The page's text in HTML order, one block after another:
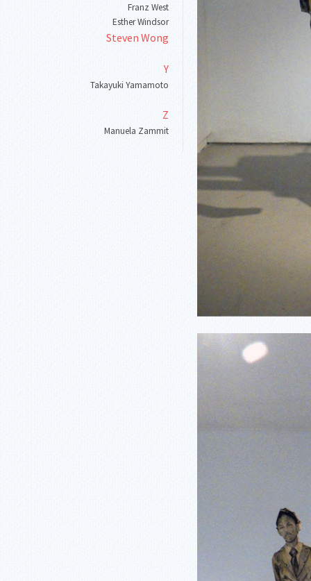
Franz West
Esther Windsor
Steven Wong
Y
Takayuki Yamamoto
Z
Manuela Zammit